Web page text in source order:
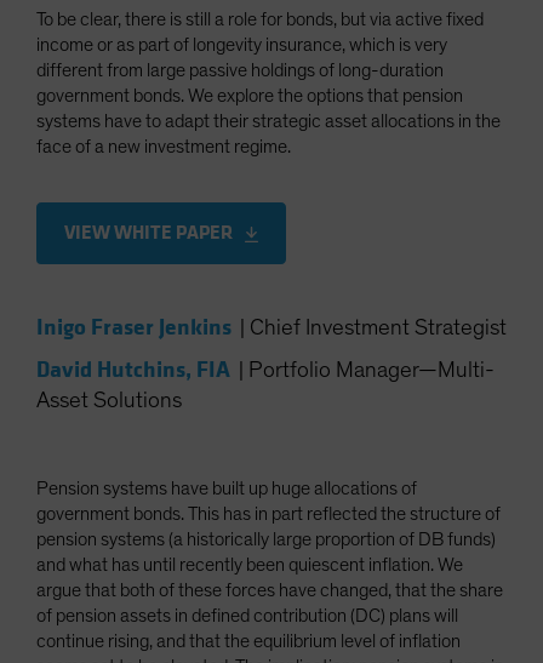
Taiwan - 台灣
UK
United States (US Citizens)
US (Non-US Citizens/NRC)
To be clear, there is still a role for bonds, but via active fixed
income or as part of longevity insurance, which is very
different from large passive holdings of long-duration
government bonds. We explore the options that pension
systems have to adapt their strategic asset allocations in the
face of a new investment regime.
VIEW WHITE PAPER
Inigo Fraser Jenkins Chief Investment Strategist
David Hutchins, FIA
Portfolio Manager—Multi-
Asset Solutions
Pension systems have built up huge allocations of
government bonds. This has in part reflected the structure of
pension systems (a historically large proportion of DB funds)
and what has until recently been quiescent inflation. We
argue that both of these forces have changed, that the share
of pension assets in defined contribution (DC) plans will
continue rising, and that the equilibrium level of inflation